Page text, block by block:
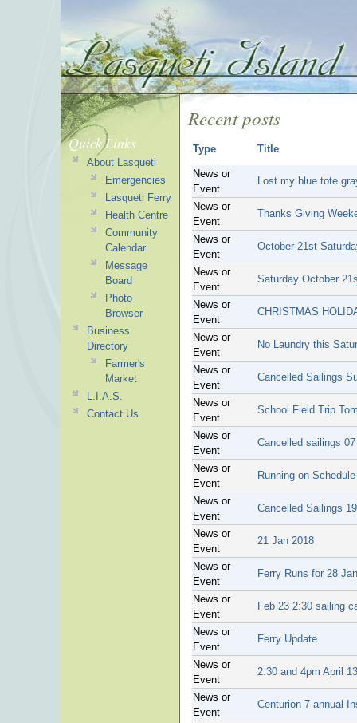
Recent posts
Type Title
News or
Event
Lost my blue tote
News or
Event
Thanks Giving
News or
Event
October 21st
News or
Event
Saturday October
News or
Event
CHRISTMAS
News or
Event
No Laundry this
News or
Event
Cancelled Sailings
News or
Event
School Field Trip
News or
Event
Cancelled sailings
News or
Event
Running on Schedule
News or
Event
Cancelled Sailings
News or
Event
21 Jan 2018
News or
Event
Ferry Runs for 28
News or
Event
Feb 23 2:30 sailing
News or
Event
Ferry Update
News or
Event
2:30 and 4pm April
News or
Event
Centurion 7 annual
Quick Links
About Lasqueti
Emergencies
Lasqueti Ferry
Health Centre
Community
Calendar
Message
Board
Photo
Browser
Business
Directory
Farmer's
Market
L.I.A.S.
Contact Us